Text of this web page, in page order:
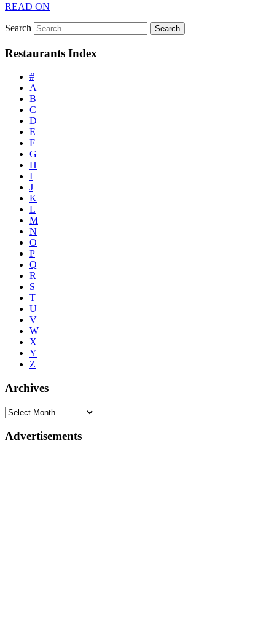
READ ON
Search
Restaurants Index
#
A
B
C
D
E
F
G
H
I
J
K
L
M
N
O
P
Q
R
S
T
U
V
W
X
Y
Z
Archives
Advertisements